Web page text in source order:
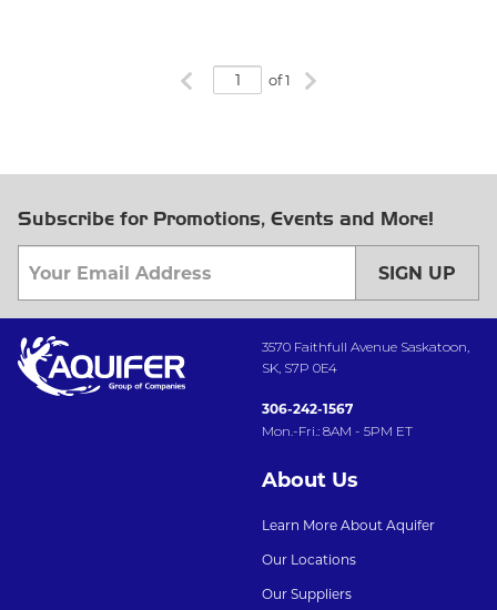
Previous page
of 1 Next page
Subscribe for Promotions, Events and More!
SIGN UP
3570 Faithfull Avenue Saskatoon,
SK, S7P 0E4
306-242-1567
Mon.-Fri.: 8AM - 5PM ET
About Us
Learn More About Aquifer
Our Locations
Our Suppliers